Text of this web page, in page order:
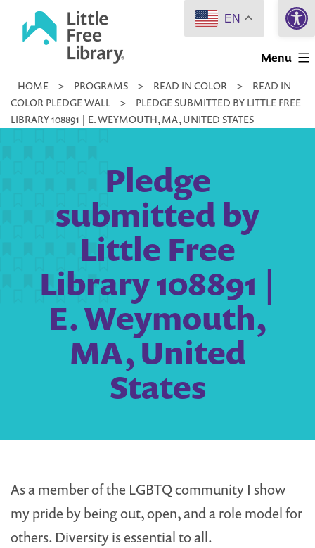
Little
Library
Menu
HOME > PROGRAMS > READ IN COLOR >
READ IN
COLOR PLEDGE WALL
>
PLEDGE SUBMITTED BY LITTLE FREE
LIBRARY 108891 | E. WEYMOUTH, MA, UNITED STATES
Pledge
submitted by
Little Free
Library 108891 |
E. Weymouth,
MA, United
States
As a member of the LGBTQ community I show
my pride by being out, open, and a role model for
others. Diversity is essential to all.
EN